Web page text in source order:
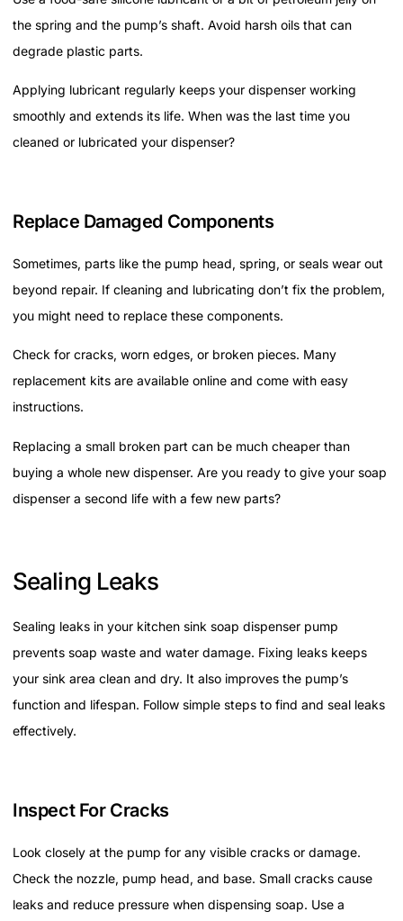
the spring and the pump’s shaft. Avoid harsh oils that can
degrade plastic parts.
Applying lubricant regularly keeps your dispenser working
smoothly and extends its life. When was the last time you
cleaned or lubricated your dispenser?
Replace Damaged Components
Sometimes, parts like the pump head, spring, or seals wear out
beyond repair. If cleaning and lubricating don’t fix the problem,
you might need to replace these components.
Check for cracks, worn edges, or broken pieces. Many
replacement kits are available online and come with easy
instructions.
Replacing a small broken part can be much cheaper than
buying a whole new dispenser. Are you ready to give your soap
dispenser a second life with a few new parts?
Sealing Leaks
Sealing leaks in your kitchen sink soap dispenser pump
prevents soap waste and water damage. Fixing leaks keeps
your sink area clean and dry. It also improves the pump’s
function and lifespan. Follow simple steps to find and seal leaks
effectively.
Inspect For Cracks
Look closely at the pump for any visible cracks or damage.
Check the nozzle, pump head, and base. Small cracks cause
leaks and reduce pressure when dispensing soap. Use a